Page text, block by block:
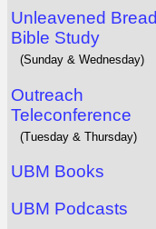
Unleavened Bread
Bible Study
(Sunday & Wednesday)
Outreach
Teleconference
(Tuesday & Thursday)
UBM Books
UBM Podcasts